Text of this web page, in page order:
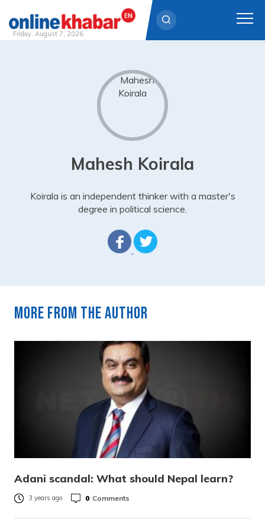
Friday, August 7, 2026
Mahesh Koirala
Koirala is an independent thinker with a master's
degree in political science.
More from the author
Adani scandal: What should Nepal learn?
3 years ago 0 Comments